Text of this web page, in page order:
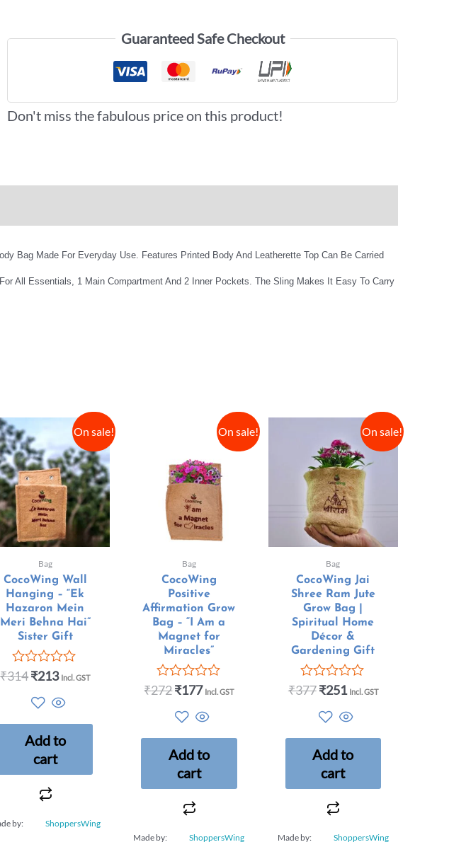
Guaranteed Safe Checkout
Don't miss the fabulous price on this product!
Bag Made For Everyday Use. Features Printed Body And Leatherette Top Can Be Carried
All Essentials, 1 Main Compartment And 2 Inner Pockets. The Sling Makes It Easy To Carry
On sale!
Bag
CocoWing Wall
Hanging – “Ek
Hazaron Mein
Meri Behna Hai”
Sister Gift
Rated
5
₹314₹213 Incl. GST
Add to
cart
by: ShoppersWing
On sale!
Bag
CocoWing
Positive
Affirmation Grow
Bag – “I Am a
Magnet for
Miracles”
Rated
5
₹272₹177 Incl. GST
Add to
cart
Made by: ShoppersWing
On sale!
Bag
CocoWing Jai
Shree Ram Jute
Grow Bag |
Spiritual Home
Décor &
Gardening Gift
Rated
5
₹377₹251 Incl. GST
Add to
cart
Made by: ShoppersWing